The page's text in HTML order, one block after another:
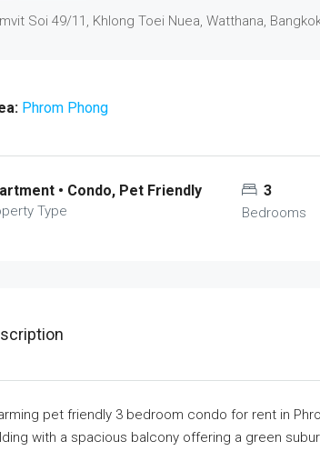
Soi 49/11, Khlong Toei Nuea, Watthana,
Phrom Phong
• Condo, Pet Friendly
Type
3
Bedrooms
pet friendly 3 bedroom condo for rent in
with a spacious balcony offering a green